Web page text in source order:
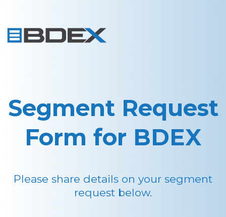
Segment Request
Form for BDEX
Please share details on your segment
request below.